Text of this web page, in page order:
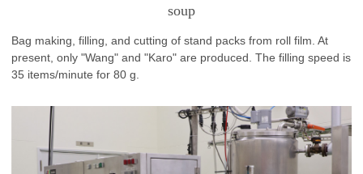
soup
Bag making, filling, and cutting of stand packs from roll film. At
present, only "Wang" and "Karo" are produced. The filling speed is
35 items/minute for 80 g.